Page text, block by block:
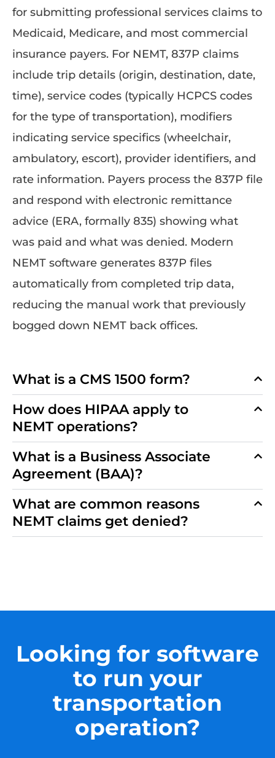
for submitting professional services claims to
Medicaid, Medicare, and most commercial
insurance payers. For NEMT, 837P claims
include trip details (origin, destination, date,
time), service codes (typically HCPCS codes
for the type of transportation), modifiers
indicating service specifics (wheelchair,
ambulatory, escort), provider identifiers, and
rate information. Payers process the 837P file
and respond with electronic remittance
advice (ERA, formally 835) showing what
was paid and what was denied. Modern
NEMT software generates 837P files
automatically from completed trip data,
reducing the manual work that previously
bogged down NEMT back offices.
What is a CMS 1500 form?
How does HIPAA apply to
NEMT operations?
What is a Business Associate
Agreement (BAA)?
What are common reasons
NEMT claims get denied?
Looking for software
to run your
transportation
operation?